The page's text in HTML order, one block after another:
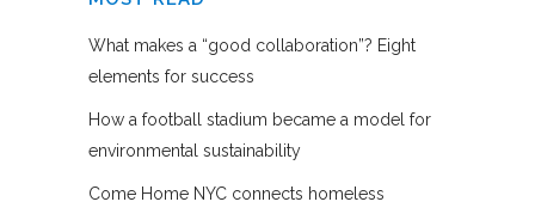
What makes a “good collaboration”? Eight
elements for success
How a football stadium became a model for
environmental sustainability
Come Home NYC connects homeless